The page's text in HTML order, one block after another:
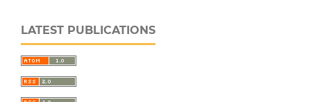
LATEST PUBLICATIONS